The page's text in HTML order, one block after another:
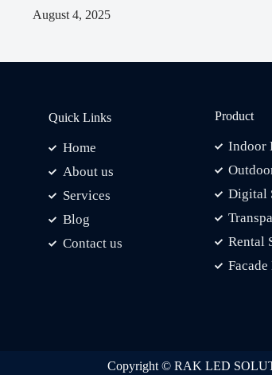
August 4, 2025
Quick Links
Home
About us
Services
Blog
Contact us
Product
Indoor
Digital
Rental
Copyright © RAK LED